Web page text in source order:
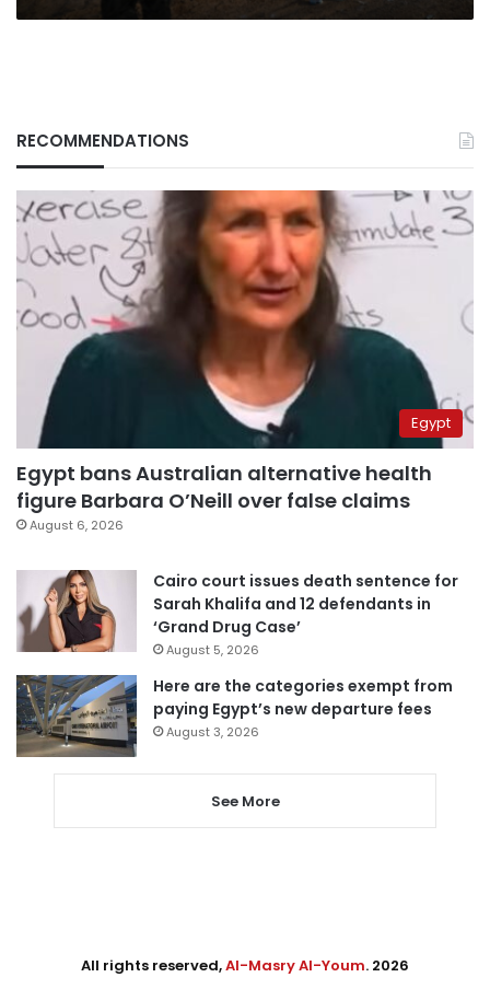
RECOMMENDATIONS
Egypt
Egypt bans Australian alternative health
figure Barbara O’Neill over false claims
August 6, 2026
Cairo court issues death sentence for
Sarah Khalifa and 12 defendants in
‘Grand Drug Case’
August 5, 2026
Here are the categories exempt from
paying Egypt’s new departure fees
August 3, 2026
See More
All rights reserved,Al-Masry Al-Youm. 2026